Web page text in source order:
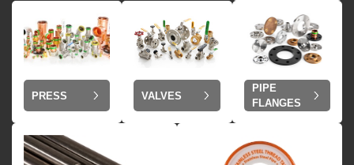
PRESS VALVES
PIPE
FLANGES